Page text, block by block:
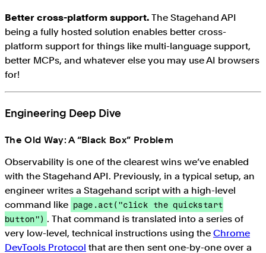
Better cross-platform support. The Stagehand API
being a fully hosted solution enables better cross-
platform support for things like multi-language support,
better MCPs, and whatever else you may use AI browsers
for!
Engineering Deep Dive
The Old Way: A “Black Box” Problem
Observability is one of the clearest wins we’ve enabled
with the Stagehand API. Previously, in a typical setup, an
engineer writes a Stagehand script with a high-level
command like page.act("click the quickstart
button") . That command is translated into a series of
very low-level, technical instructions using the Chrome
DevTools Protocol that are then sent one-by-one over a